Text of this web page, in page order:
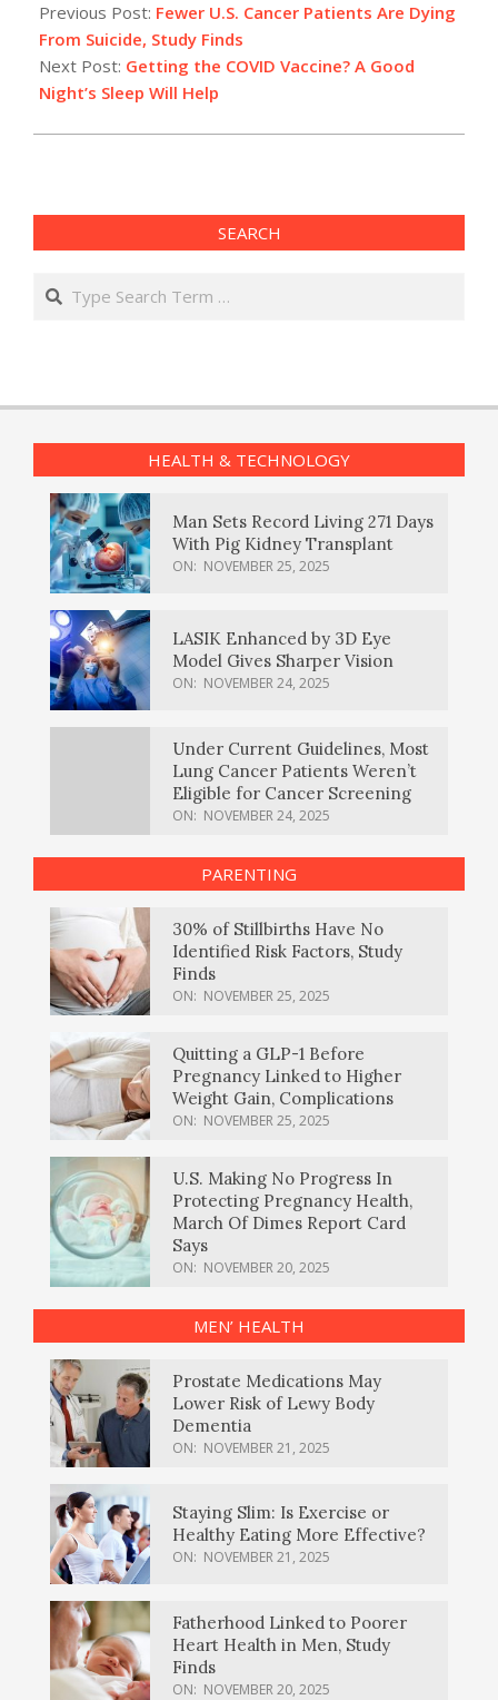
01-
20
Previous Post: Fewer U.S. Cancer Patients Are Dying
From Suicide, Study Finds
Next Post: Getting the COVID Vaccine? A Good
Night’s Sleep Will Help
SEARCH
Search
HEALTH & TECHNOLOGY
Man Sets Record Living 271 Days
With Pig Kidney Transplant
ON: NOVEMBER 25, 2025
LASIK Enhanced by 3D Eye
Model Gives Sharper Vision
ON: NOVEMBER 24, 2025
Under Current Guidelines, Most
Lung Cancer Patients Weren’t
Eligible for Cancer Screening
ON: NOVEMBER 24, 2025
PARENTING
30% of Stillbirths Have No
Identified Risk Factors, Study
Finds
ON: NOVEMBER 25, 2025
Quitting a GLP-1 Before
Pregnancy Linked to Higher
Weight Gain, Complications
ON: NOVEMBER 25, 2025
U.S. Making No Progress In
Protecting Pregnancy Health,
March Of Dimes Report Card
Says
ON: NOVEMBER 20, 2025
MEN’ HEALTH
Prostate Medications May
Lower Risk of Lewy Body
Dementia
ON: NOVEMBER 21, 2025
Staying Slim: Is Exercise or
Healthy Eating More Effective?
ON: NOVEMBER 21, 2025
Fatherhood Linked to Poorer
Heart Health in Men, Study
Finds
ON: NOVEMBER 20, 2025